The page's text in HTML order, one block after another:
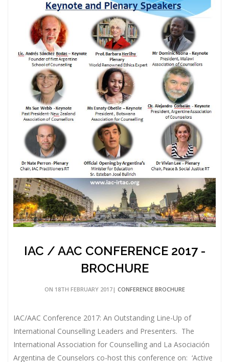
IAC / AAC CONFERENCE 2017 -
BROCHURE
ON 18TH FEBRUARY 2017| CONFERENCE BROCHURE
IAC/AAC Conference 2017: An Outstanding Line-Up of
International Counselling Leaders and Presenters. The
International Association for Counselling and La Asociación
Argentina de Counselors co-host this conference on: ‘Active